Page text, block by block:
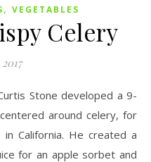
, VEGETABLES
Celery
Stone developed a 9-
around celery, for
California. He created a
for an apple sorbet and